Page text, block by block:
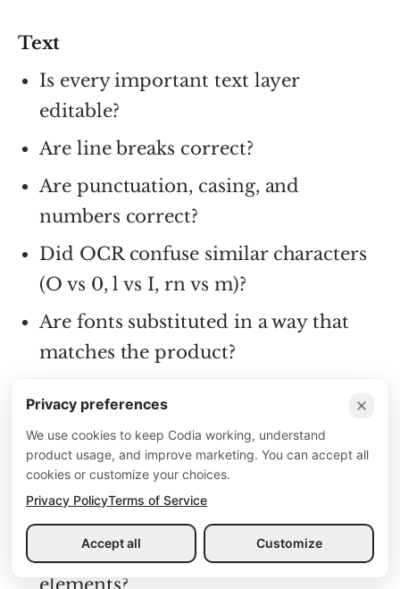
Text
Is every important text layer
editable?
Are line breaks correct?
Are punctuation, casing, and
numbers correct?
Did OCR confuse similar characters
(O vs 0, l vs I, rn vs m)?
Are fonts substituted in a way that
matches the product?
Layout
Are major containers grouped
correctly?
Is spacing consistent across repeated
elements?
Privacy preferences
We use cookies to keep Codia working, understand
product usage, and improve marketing. You can accept all
cookies or customize your choices.
Privacy PolicyTerms of Service
Accept all Customize